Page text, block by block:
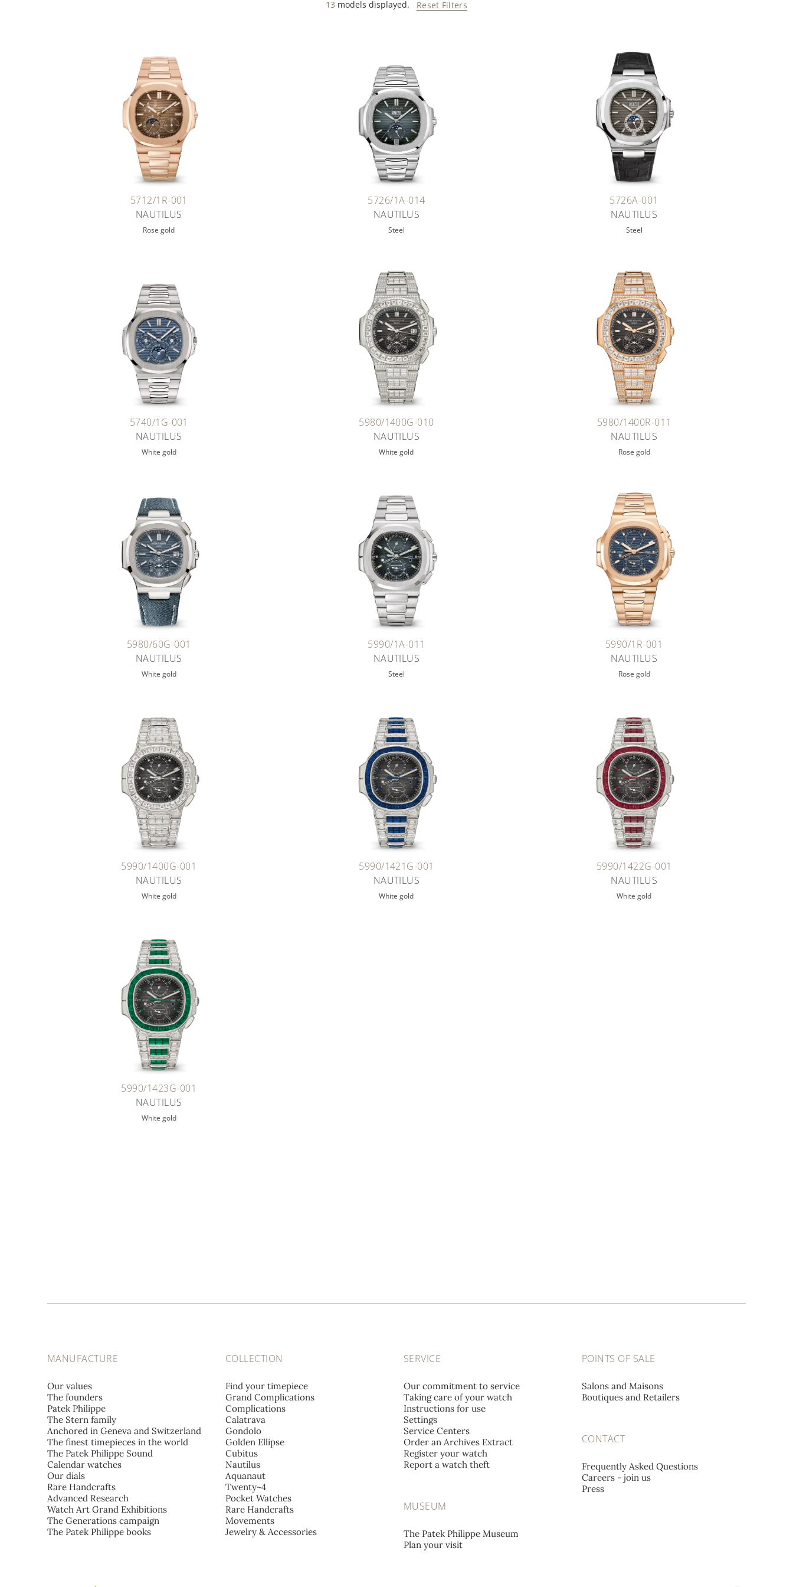
13 models displayed. Reset Filters
5712/1R-001
NAUTILUS
Rose gold
5726/1A-014
NAUTILUS
Steel
5726A-001
NAUTILUS
Steel
5740/1G-001
NAUTILUS
White gold
5980/1400G-010
NAUTILUS
White gold
5980/1400R-011
NAUTILUS
Rose gold
5980/60G-001
NAUTILUS
White gold
5990/1A-011
NAUTILUS
Steel
5990/1R-001
NAUTILUS
Rose gold
5990/1400G-001
NAUTILUS
White gold
5990/1421G-001
NAUTILUS
White gold
5990/1422G-001
NAUTILUS
White gold
5990/1423G-001
NAUTILUS
White gold
MANUFACTURE
Our values
The founders
Patek Philippe
The Stern family
Anchored in Geneva and Switzerland
The finest timepieces in the world
The Patek Philippe Sound
Calendar watches
Our dials
Rare Handcrafts
Advanced Research
Watch Art Grand Exhibitions
The Generations campaign
The Patek Philippe books
COLLECTION
Find your timepiece
Grand Complications
Complications
Calatrava
Gondolo
Golden Ellipse
Cubitus
Nautilus
Aquanaut
Twenty~4
Pocket Watches
Rare Handcrafts
Movements
Jewelry & Accessories
SERVICE
Our commitment to service
Taking care of your watch
Instructions for use
Settings
Service Centers
Order an Archives Extract
Register your watch
Report a watch theft
MUSEUM
The Patek Philippe Museum
Plan your visit
POINTS OF SALE
Salons and Maisons
Boutiques and Retailers
CONTACT
Frequently Asked Questions
Careers - join us
Press